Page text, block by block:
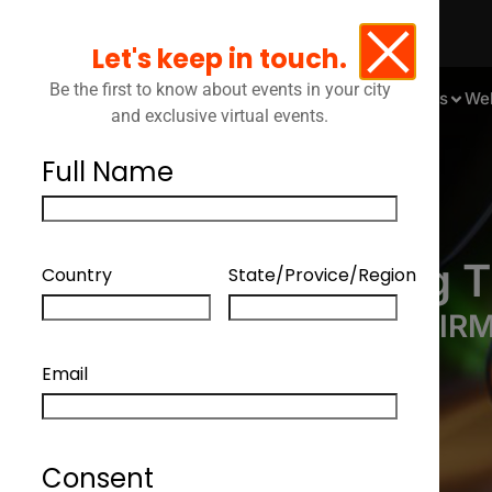
Events
Mastering
EMPOWERING YOUR
Let's keep in touch.
Be the first to know about events in your city
and exclusive virtual events.
Full Name
Country State/Provice/Region
Email
Consent